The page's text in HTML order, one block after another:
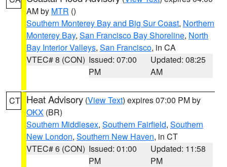
AM by MTR ()
Southern Monterey Bay and Big Sur Coast, Northern
Monterey Bay, San Francisco Bay Shoreline, North
Bay Interior Valleys, San Francisco, in CA
VTEC# 8 (CON) Issued: 07:00
PM
Updated: 08:25
AM
CT Heat Advisory (View Text) expires 07:00 PM by
OKX (BR)
Southern Middlesex, Southern Fairfield, Southern
New London, Southern New Haven, in CT
VTEC# 6 (CON) Issued: 01:00
PM
Updated: 11:58
PM